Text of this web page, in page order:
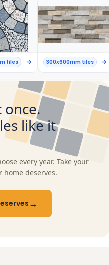
tiles 300x600mm tiles
once.
like it
every year. Take your
home deserves.
→